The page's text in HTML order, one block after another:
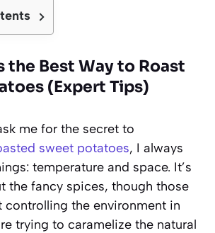
the Best Way to Roast
(Expert Tips)
me for the secret to
sweet potatoes, I always
temperature and space. It’s
the fancy spices, though those
controlling the environment in
trying to caramelize the natural